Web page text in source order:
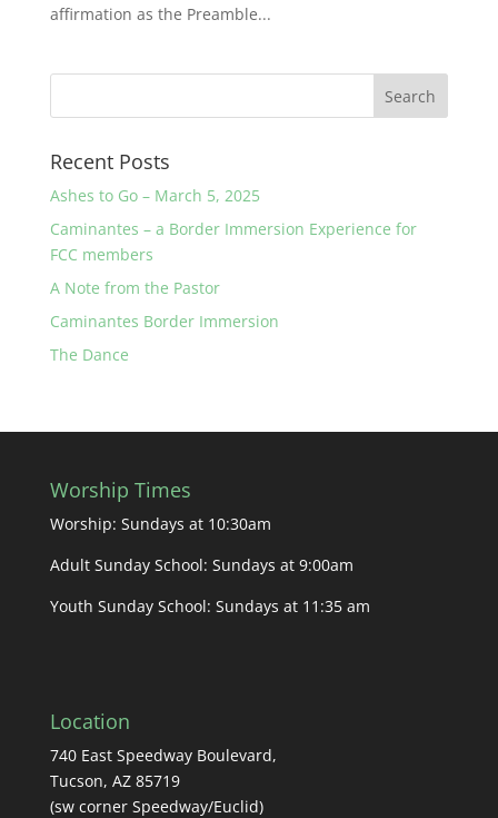
affirmation as the Preamble...
Recent Posts
Ashes to Go – March 5, 2025
Caminantes – a Border Immersion Experience for
FCC members
A Note from the Pastor
Caminantes Border Immersion
The Dance
Worship Times
Worship: Sundays at 10:30am
Adult Sunday School: Sundays at 9:00am
Youth Sunday School: Sundays at 11:35 am
Location
740 East Speedway Boulevard,
Tucson, AZ 85719
(sw corner Speedway/Euclid)